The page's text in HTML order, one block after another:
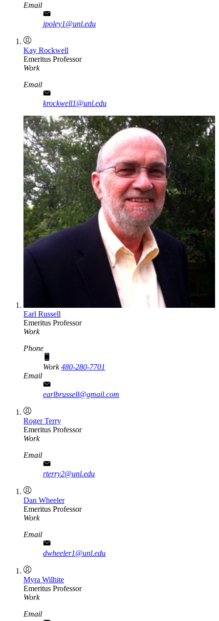
Email
jpoley1@unl.edu
Kay Rockwell
Emeritus Professor
Work
Email
krockwell1@unl.edu
Earl Russell
Emeritus Professor
Work
Phone
Work480-280-7701
Email
earlbrussell@gmail.com
Roger Terry
Emeritus Professor
Work
Email
rterry2@unl.edu
Dan Wheeler
Emeritus Professor
Work
Email
dwheeler1@unl.edu
Myra Wilhite
Emeritus Professor
Work
Email